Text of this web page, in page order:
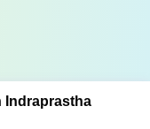
Indraprastha